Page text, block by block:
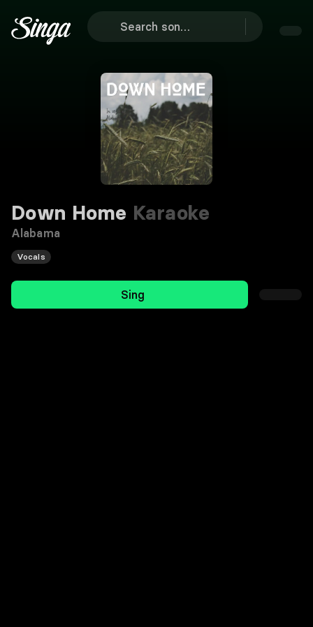
Down Home Karaoke
Alabama
Vocals
Sing